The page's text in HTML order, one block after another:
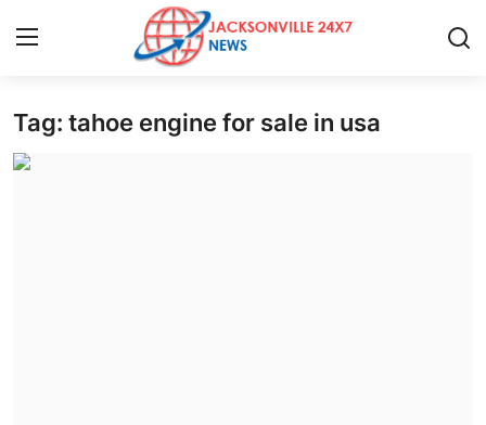
Home
Tag: tahoe engine for sale in usa